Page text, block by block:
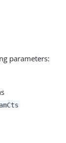
parameters: